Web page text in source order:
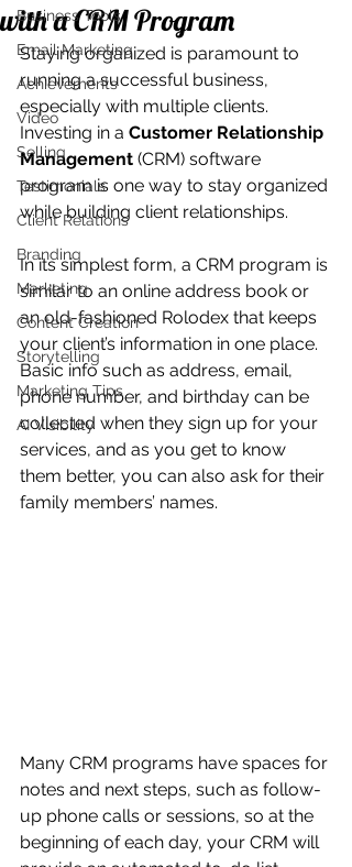
Business Tools
Email Marketing
Achievements
Video
Selling
Testimonials
Client Relations
Branding
Marketing
Content Creation
Storytelling
Marketing Tips
AI Visibility
with a CRM Program
Staying organized is paramount to
running a successful business,
especially with multiple clients.
Investing in a Customer Relationship
Management (CRM) software
program is one way to stay organized
while building client relationships.
In its simplest form, a CRM program is
similar to an online address book or
an old-fashioned Rolodex that keeps
your client’s information in one place.
Basic info such as address, email,
phone number, and birthday can be
collected when they sign up for your
services, and as you get to know
them better, you can also ask for their
family members’ names.
Many CRM programs have spaces for
notes and next steps, such as follow-
up phone calls or sessions, so at the
beginning of each day, your CRM will